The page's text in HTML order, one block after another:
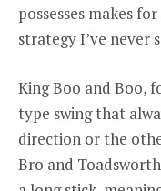
possesses makes
strategy I’ve never
King Boo and Boo,
type swing that
direction or the
Bro and